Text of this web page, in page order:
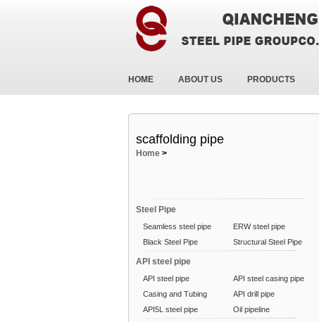
HOME ABOUT US PRODUCTS
scaffolding pipe
Home >
Steel Pipe
Seamless steel pipe
ERW steel pipe
Black Steel Pipe
Structural Steel Pipe
API steel pipe
API steel pipe
API steel casing pipe
Casing and Tubing
API drill pipe
API5L steel pipe
Oil pipeline